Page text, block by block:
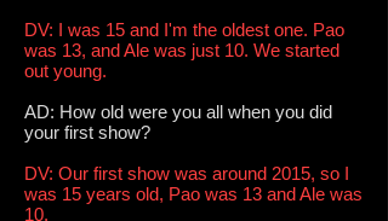
DV: I was 15 and I'm the oldest one. Pao
was 13, and Ale was just 10. We started
out young.
AD: How old were you all when you did
your first show?
DV: Our first show was around 2015, so I
was 15 years old, Pao was 13 and Ale was
10.